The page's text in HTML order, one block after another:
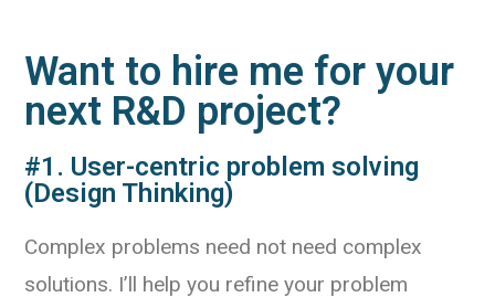
Want to hire me for your
next R&D project?
#1. User-centric problem solving
(Design Thinking)
Complex problems need not need complex
solutions. I’ll help you refine your problem